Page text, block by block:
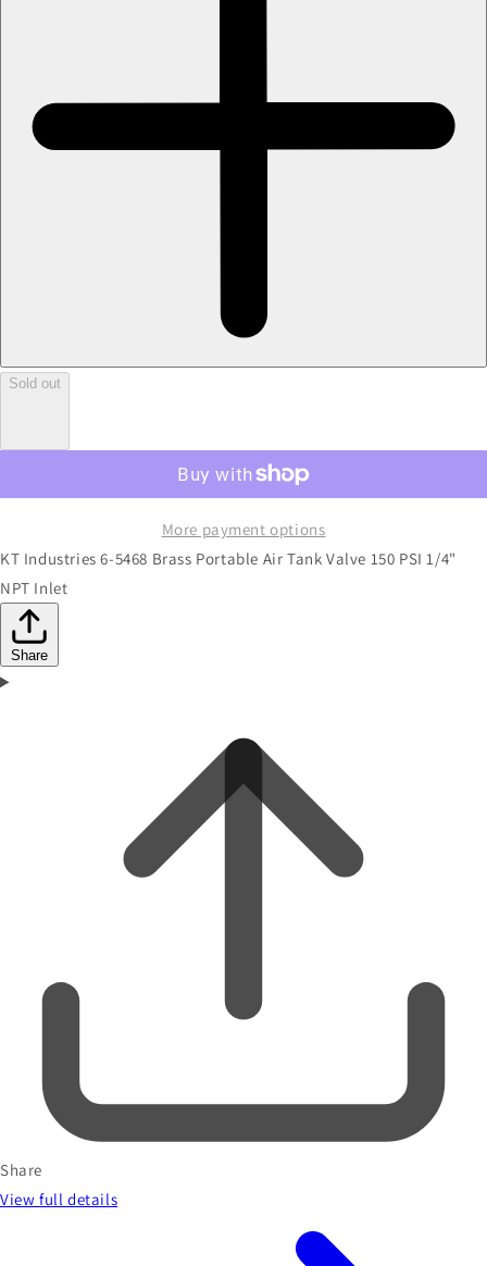
Sold out
More payment options
KT Industries 6-5468 Brass Portable Air Tank Valve 150 PSI 1/4"
NPT Inlet
Share
Share
View full details